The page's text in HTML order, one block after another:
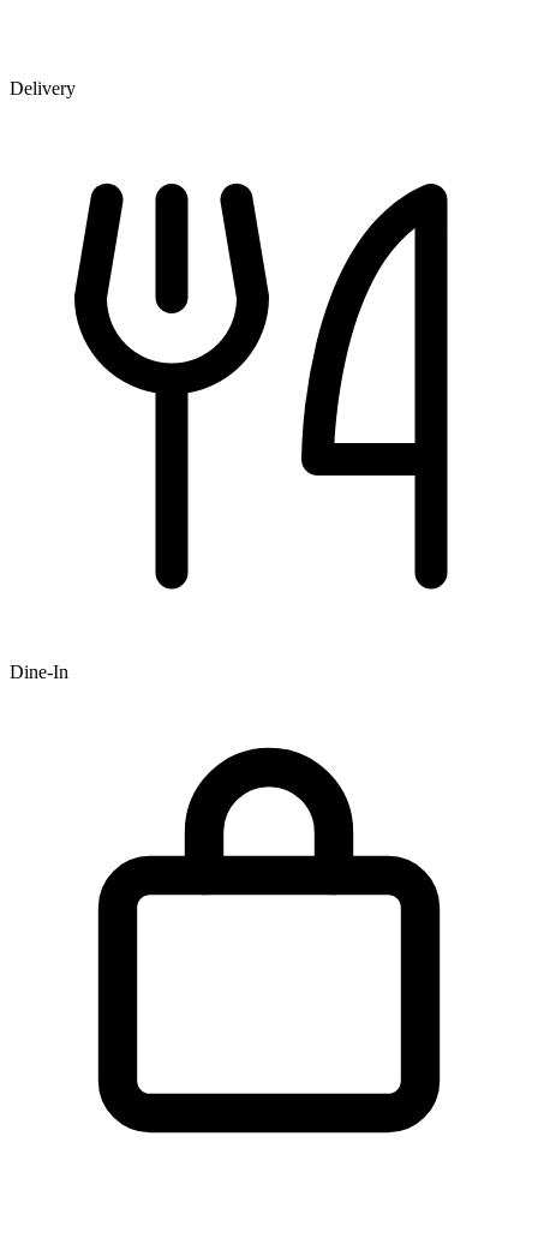
Delivery
Dine-In